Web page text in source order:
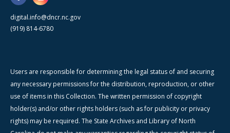
digital.info@dncr.nc.gov
(919) 814-6780
Users are responsible for determining the legal status of and securing
any necessary permissions for the distribution, reproduction, or other
use of items in this Collection. The written permission of copyright
holder(s) and/or other rights holders (such as for publicity or privacy
rights) may be required. The State Archives and Library of North